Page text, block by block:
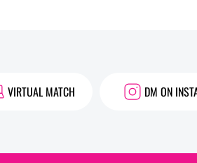
VIRTUAL MATCH DM ON